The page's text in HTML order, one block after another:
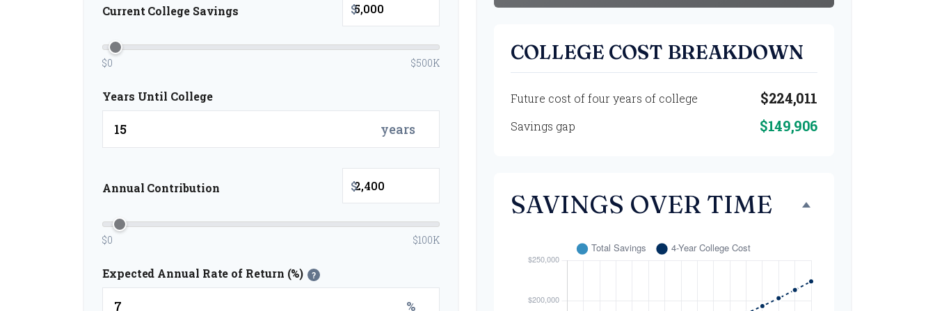
Current College Savings $
$0 $500K
Years Until College
years
Annual Contribution $
$0 $100K
Expected Annual Rate of Return (%) ?
%
COLLEGE COST BREAKDOWN
Future cost of four years of college $224,011
Savings gap $149,906
SAVINGS OVER TIME